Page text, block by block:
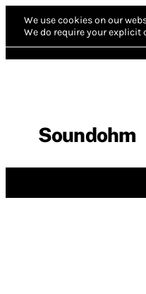
We use cookies on our
We do require your explicit
Soundohm